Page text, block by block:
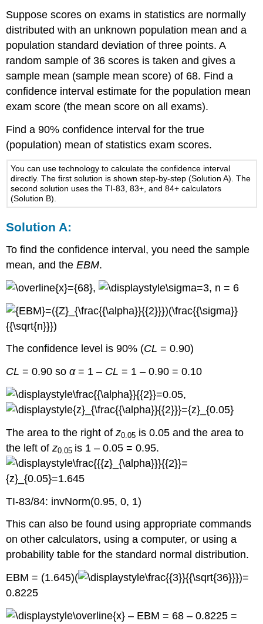
Suppose scores on exams in statistics are normally
distributed with an unknown population mean and a
population standard deviation of three points. A
random sample of 36 scores is taken and gives a
sample mean (sample mean score) of 68. Find a
confidence interval estimate for the population mean
exam score (the mean score on all exams).
Find a 90% confidence interval for the true
(population) mean of statistics exam scores.
You can use technology to calculate the confidence interval
directly. The first solution is shown step-by-step (Solution A). The
second solution uses the TI-83, 83+, and 84+ calculators
(Solution B).
Solution A:
To find the confidence interval, you need the sample
mean, and theEBM.
,
, n = 6
The confidence level is 90% (CL = 0.90)
CL = 0.90 soα= 1 – CL = 1 – 0.90 = 0.10
,
The area to the right ofz0.05 is 0.05 and the area to
the left ofz0.05 is 1 – 0.05 = 0.95.
TI-83/84: invNorm(0.95, 0, 1)
This can also be found using appropriate commands
on other calculators, using a computer, or using a
probability table for the standard normal distribution.
EBM = (1.645)(
)=
0.8225
– EBM = 68 – 0.8225 =